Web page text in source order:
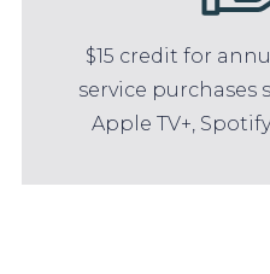
$15 credit for
service purchases
Apple TV+,